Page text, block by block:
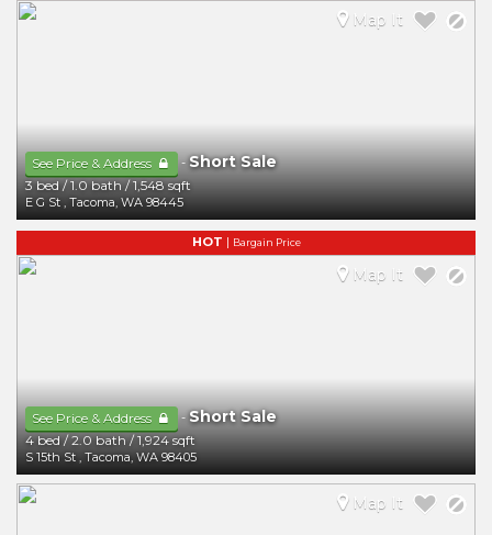
See Price & Address -Short Sale
3 bed/1.0 bath/1,548 sqft
E G St , Tacoma, WA 98445
Map It
HOT | Bargain Price
See Price & Address -Short Sale
4 bed/2.0 bath/1,924 sqft
S 15th St , Tacoma, WA 98405
Map It
Map It